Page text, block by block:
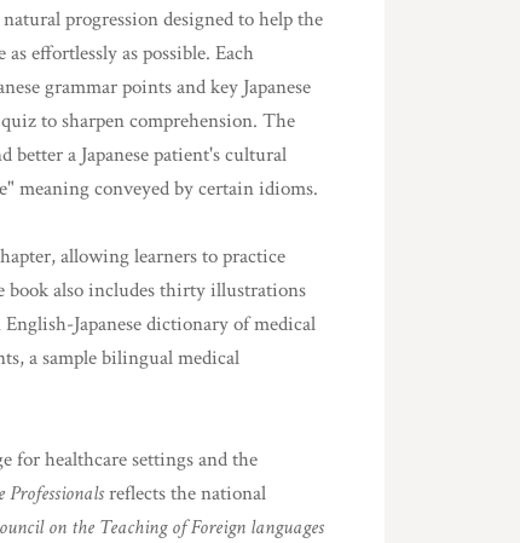
progression designed to help the
effortlessly as possible. Each
grammar points and key Japanese
to sharpen comprehension. The
better a Japanese patient's cultural
meaning conveyed by certain idioms.
allowing learners to practice
book also includes thirty illustrations
Japanese dictionary of medical
a sample bilingual medical
for healthcare settings and the
Professionalsreflects the national
on the Teaching of Foreign languages